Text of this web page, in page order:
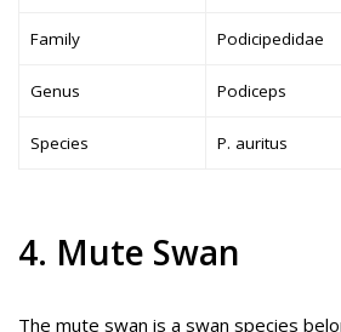
Family Podicipedidae
Genus Podiceps
Species P. auritus
4. Mute Swan
The mute swan is a swan species